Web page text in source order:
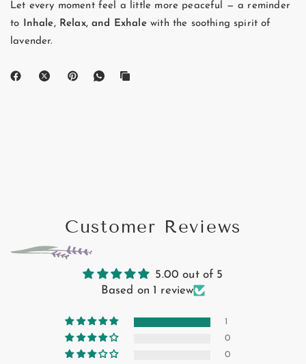
Let every moment feel a little more peaceful — a reminder
to Inhale, Relax, and Exhalewith the soothing spirit of
lavender.
Customer Reviews
5.00 out of 5
Based on 1 review
1
0
0